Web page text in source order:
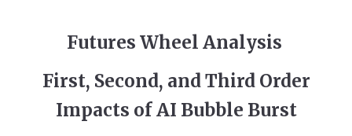
Futures Wheel Analysis
First, Second, and Third Order
Impacts of AI Bubble Burst